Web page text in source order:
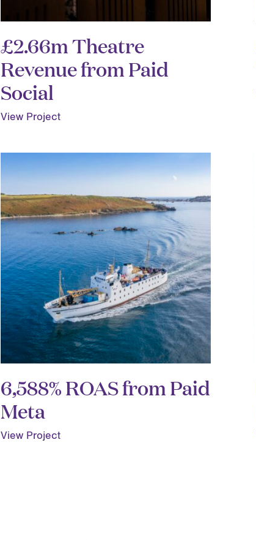
£2.66m Theatre
Revenue from Paid
Social
View Project
6,588% ROAS from Paid
Meta
View Project